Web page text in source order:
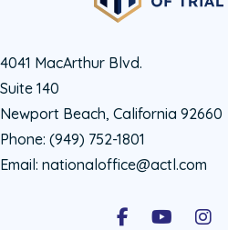
4041 MacArthur Blvd.
Suite 140
Newport Beach, California 92660
Phone: (949) 752-1801
Email: nationaloffice@actl.com
FacebookYoutube